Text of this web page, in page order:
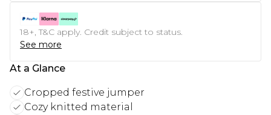
18+, T&C apply. Credit subject to status.
See more
At a Glance
Cropped festive jumper
Cozy knitted material